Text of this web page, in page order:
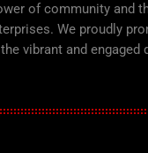
of community and
We proudly
vibrant and engaged